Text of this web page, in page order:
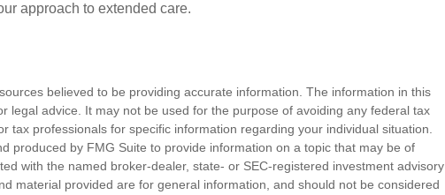
approach to extended care.
believed to be providing accurate information. The information in this
legal advice. It may not be used for the purpose of avoiding any federal tax
tax professionals for specific information regarding your individual situation.
produced by FMG Suite to provide information on a topic that may be of
with the named broker-dealer, state- or SEC-registered investment advisory
material provided are for general information, and should not be considered